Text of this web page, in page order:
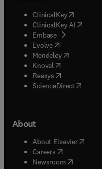
ClinicalKey(opens in
ClinicalKey AI opens
Embase( opens in
Evolve(opens in new
Mendeley( opens in
Knovel (opens in new
Reaxys (opens in new
ScienceDirect(opens
About
About Elsevier( opens
Careers opens in new
Newsroom( opens in